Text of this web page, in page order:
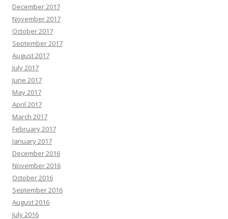
December 2017
November 2017
October 2017
September 2017
August 2017
July 2017
June 2017
May 2017
April 2017
March 2017
February 2017
January 2017
December 2016
November 2016
October 2016
September 2016
August 2016
July 2016